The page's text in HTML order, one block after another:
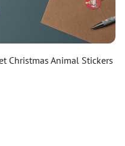
Christmas Animal Stickers